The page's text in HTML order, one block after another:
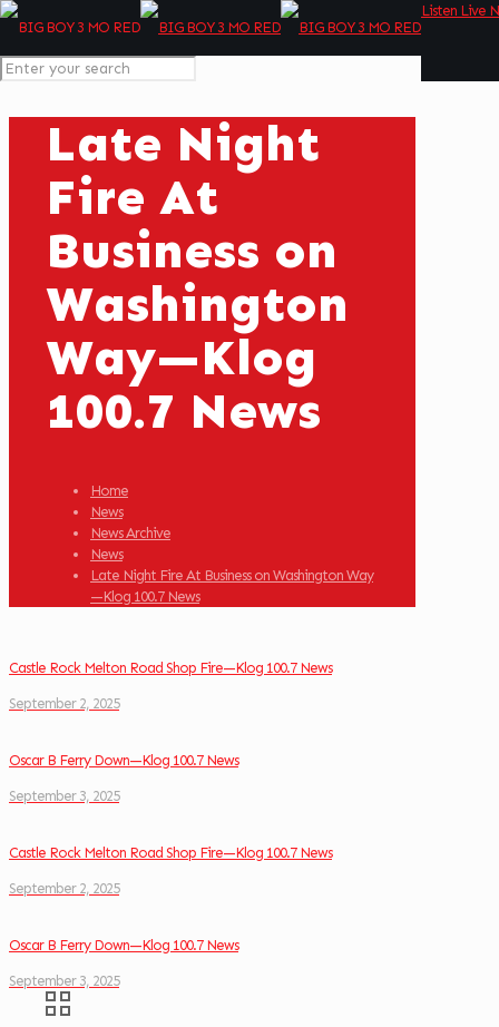
Listen Live
Late Night
Fire At
Business on
Washington
Way—Klog
100.7 News
Home
News
News Archive
News
Late Night Fire At Business on Washington Way
—Klog 100.7 News
Castle Rock Melton Road Shop Fire—Klog 100.7 News
September 2, 2025
Oscar B Ferry Down—Klog 100.7 News
September 3, 2025
Castle Rock Melton Road Shop Fire—Klog 100.7 News
September 2, 2025
Oscar B Ferry Down—Klog 100.7 News
September 3, 2025